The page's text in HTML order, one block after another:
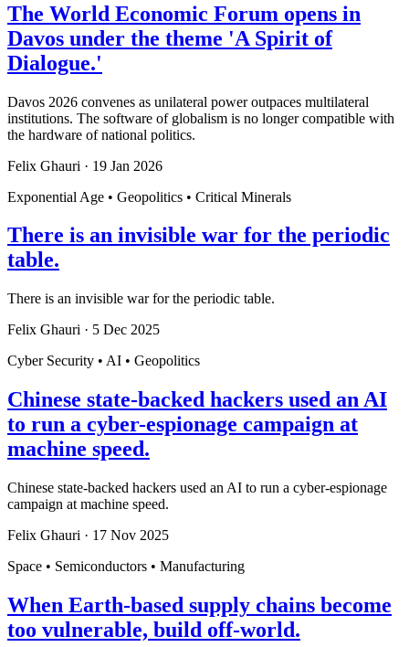
The World Economic Forum opens in
Davos under the theme 'A Spirit of
Dialogue.'
Davos 2026 convenes as unilateral power outpaces multilateral
institutions. The software of globalism is no longer compatible with
the hardware of national politics.
Felix Ghauri · 19 Jan 2026
Exponential Age • Geopolitics • Critical Minerals
There is an invisible war for the periodic
table.
There is an invisible war for the periodic table.
Felix Ghauri · 5 Dec 2025
Cyber Security • AI • Geopolitics
Chinese state-backed hackers used an AI
to run a cyber-espionage campaign at
machine speed.
Chinese state-backed hackers used an AI to run a cyber-espionage
campaign at machine speed.
Felix Ghauri · 17 Nov 2025
Space • Semiconductors • Manufacturing
When Earth-based supply chains become
too vulnerable, build off-world.